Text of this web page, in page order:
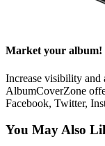
Market your album!
Increase visibility and
AlbumCoverZone
Facebook, Twitter,
You May Also